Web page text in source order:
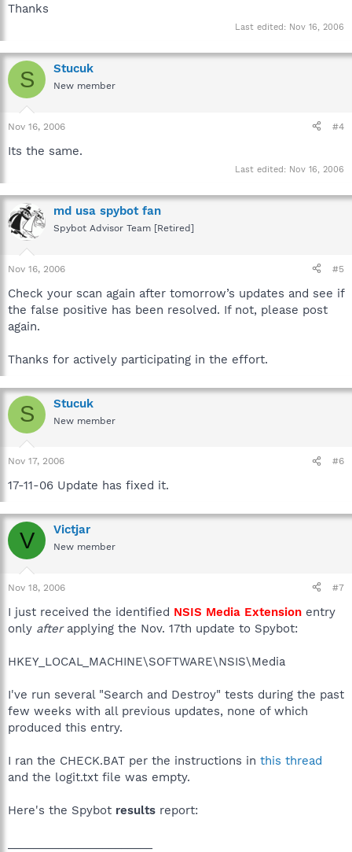
Thanks
Last edited: Nov 16, 2006
S Stucuk
New member
Nov 16, 2006 #4
Its the same.
Last edited: Nov 16, 2006
md usa spybot fan
Spybot Advisor Team [Retired]
Nov 16, 2006 #5
Check your scan again after tomorrow’s updates and see if
the false positive has been resolved. If not, please post
again.
Thanks for actively participating in the effort.
S Stucuk
New member
Nov 17, 2006 #6
17-11-06 Update has fixed it.
V Victjar
New member
Nov 18, 2006 #7
I just received the identified NSIS Media Extension entry
only afterapplying the Nov. 17th update to Spybot:
HKEY_LOCAL_MACHINE\SOFTWARE\NSIS\Media
I've run several "Search and Destroy" tests during the past
few weeks with all previous updates, none of which
produced this entry.
I ran the CHECK.BAT per the instructions in this thread
and the logit.txt file was empty.
Here's the Spybot results report: